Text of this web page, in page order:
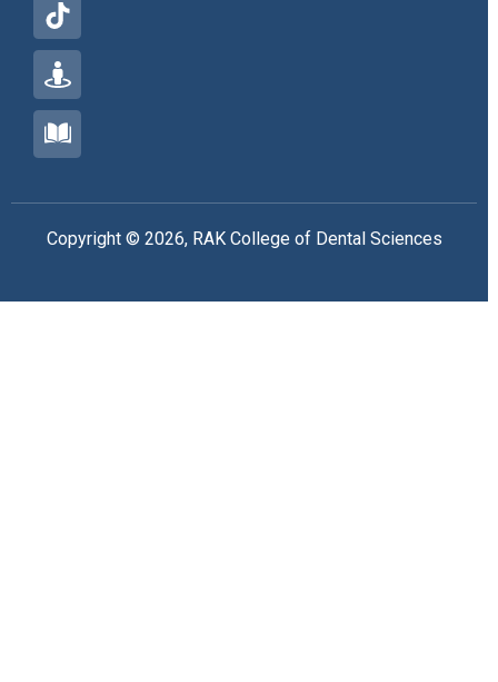
Copyright © 2026, RAK College of Dental Sciences